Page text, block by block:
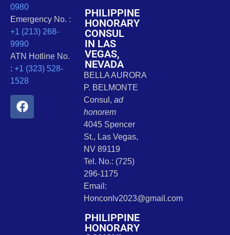
0980
Emergency No. :
+1 (213) 268-
9990
ATN Hotline No.
: +1 (323) 528-
1528
PHILIPPINE
HONORARY
CONSUL
IN LAS
VEGAS,
NEVADA
BELLA AURORA
P. BELMONTE
Consul, ad
honorem
4045 Spencer
St., Las Vegas,
NV 89119
Tel. No.: (725)
296-1175
Email:
Honconlv2023@gmail.com
PHILIPPINE
HONORARY